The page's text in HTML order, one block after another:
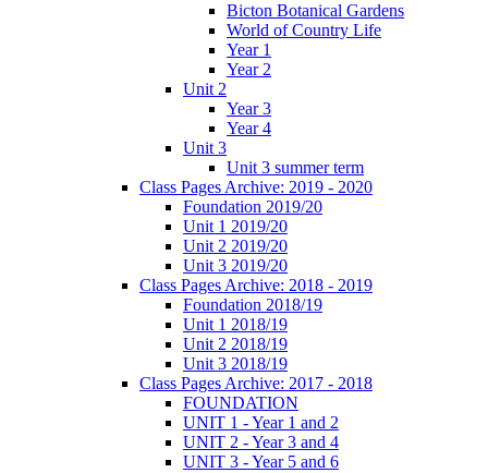
Bicton Botanical Gardens
World of Country Life
Year 1
Year 2
Unit 2
Year 3
Year 4
Unit 3
Unit 3 summer term
Class Pages Archive: 2019 - 2020
Foundation 2019/20
Unit 1 2019/20
Unit 2 2019/20
Unit 3 2019/20
Class Pages Archive: 2018 - 2019
Foundation 2018/19
Unit 1 2018/19
Unit 2 2018/19
Unit 3 2018/19
Class Pages Archive: 2017 - 2018
FOUNDATION
UNIT 1 - Year 1 and 2
UNIT 2 - Year 3 and 4
UNIT 3 - Year 5 and 6